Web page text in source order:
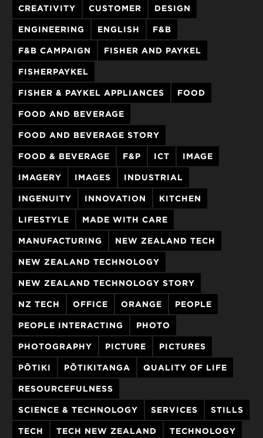
CREATIVITY CUSTOMER DESIGN
ENGINEERING ENGLISH F&B
F&B CAMPAIGN FISHER AND PAYKEL
FISHERPAYKEL
FISHER & PAYKEL APPLIANCES FOOD
FOOD AND BEVERAGE
FOOD AND BEVERAGE STORY
FOOD & BEVERAGE F&P ICT IMAGE
IMAGERY IMAGES INDUSTRIAL
INGENUITY INNOVATION KITCHEN
LIFESTYLE MADE WITH CARE
MANUFACTURING NEW ZEALAND TECH
NEW ZEALAND TECHNOLOGY
NEW ZEALAND TECHNOLOGY STORY
NZ TECH OFFICE ORANGE PEOPLE
PEOPLE INTERACTING PHOTO
PHOTOGRAPHY PICTURE PICTURES
PŌTIKI PŌTIKITANGA QUALITY OF LIFE
RESOURCEFULNESS
SCIENCE & TECHNOLOGY SERVICES STILLS
TECH TECH NEW ZEALAND TECHNOLOGY